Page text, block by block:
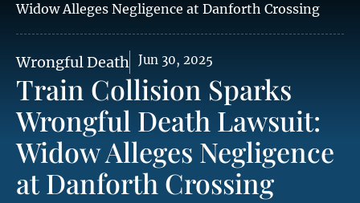
Widow Alleges Negligence at Danforth Crossing
Wrongful Death Jun 30, 2025
Train Collision Sparks
Wrongful Death Lawsuit:
Widow Alleges Negligence
at Danforth Crossing